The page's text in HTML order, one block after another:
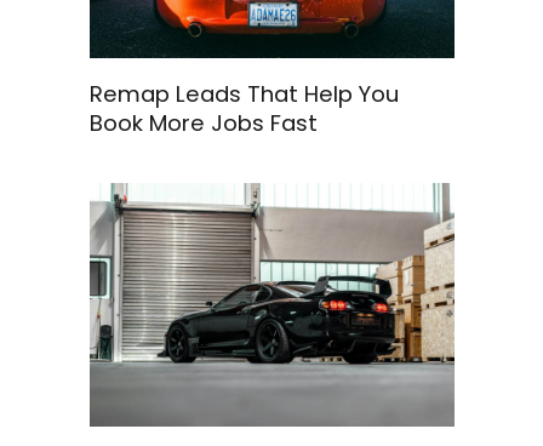
Remap Leads That Help You
Book More Jobs Fast